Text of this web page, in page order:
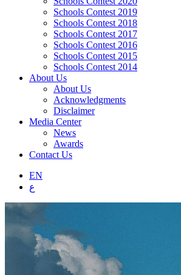
Schools Contest 2019
Schools Contest 2018
Schools Contest 2017
Schools Contest 2016
Schools Contest 2015
Schools Contest 2014
About Us
About Us
Acknowledgments
Disclaimer
Media Center
News
Awards
Contact Us
EN
ع